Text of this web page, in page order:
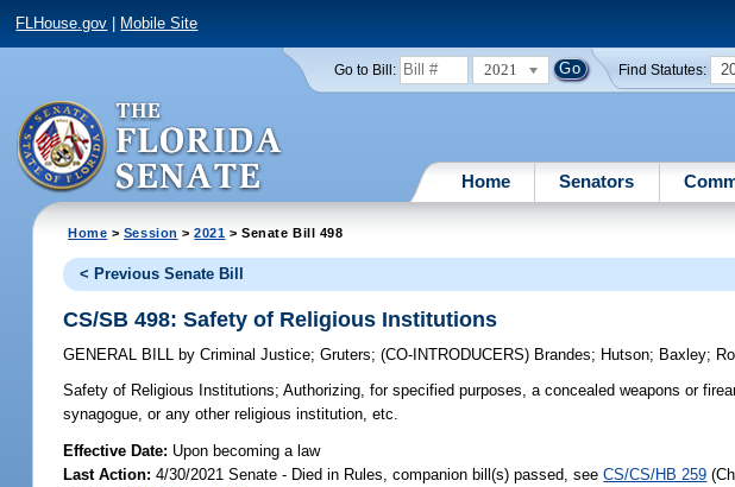
FLHouse.gov Mobile Site
Go to Bill: 2021 Find Statutes:
Home Senators
Home > Session >2021 > Senate Bill 498
< Previous Senate Bill
CS/SB 498: Safety of Religious Institutions
GENERAL BILL by Criminal Justice;Gruters;(CO-INTRODUCERS) Brandes; Hutson; Baxley;
Safety of Religious Institutions; Authorizing, for specified purposes, a concealed weapons or
synagogue, or any other religious institution, etc.
Effective Date: Upon becoming a law
Last Action: 4/30/2021 Senate - Died in Rules, companion bill(s) passed, seeCS/CS/HB 259 (Ch.